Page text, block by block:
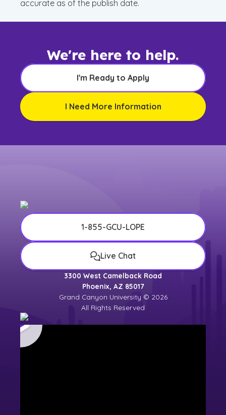
accurate as of the publish date.
We're here to help.
I'm Ready to Apply
I Need More Information
1-855-GCU-LOPE
Live Chat
3300 West Camelback Road
Phoenix, AZ 85017
Grand Canyon University © 2026
All Rights Reserved